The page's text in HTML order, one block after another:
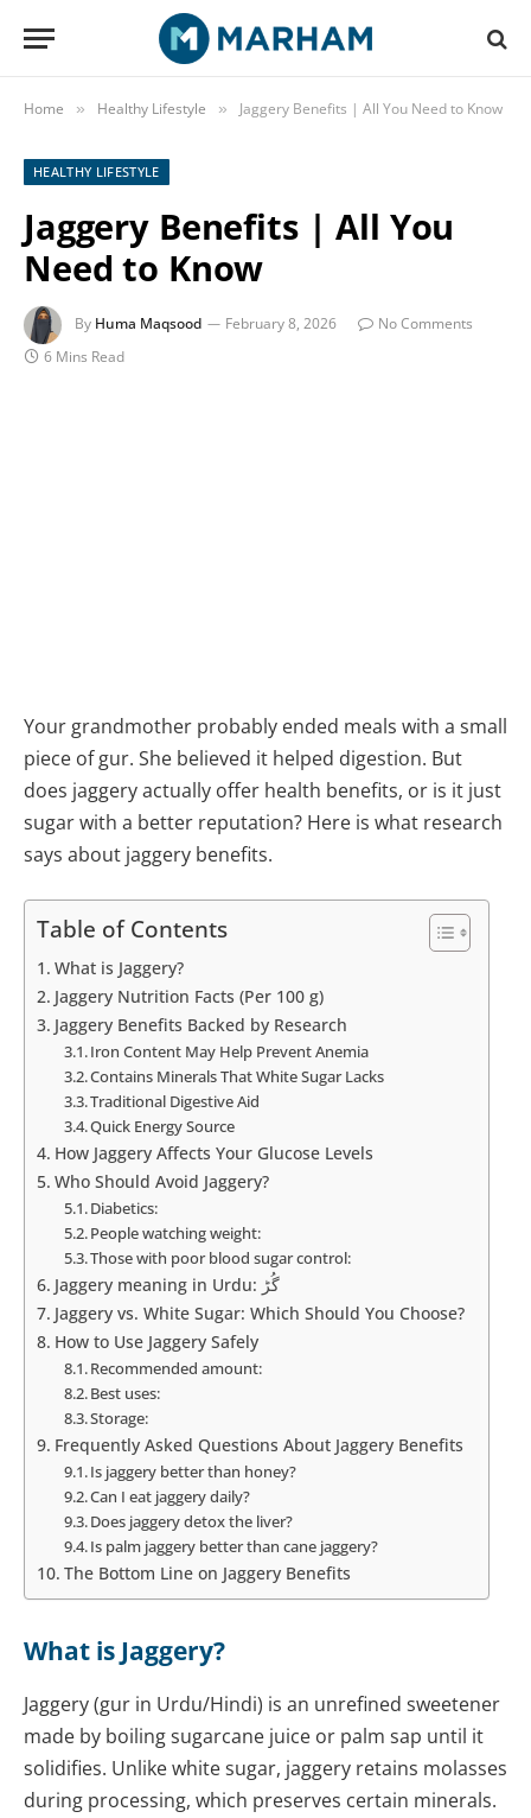
Home » Healthy Lifestyle » Jaggery Benefits | All You Need to Know
HEALTHY LIFESTYLE
Jaggery Benefits | All You
Need to Know
By Huma Maqsood February 8, 2026
No Comments
6 Mins Read
Your grandmother probably ended meals with a small
piece of gur. She believed it helped digestion. But
does jaggery actually offer health benefits, or is it just
sugar with a better reputation? Here is what research
says about jaggery benefits.
Table of Contents
What is Jaggery?
Jaggery Nutrition Facts (Per 100 g)
Jaggery Benefits Backed by Research
Iron Content May Help Prevent Anemia
Contains Minerals That White Sugar Lacks
Traditional Digestive Aid
Quick Energy Source
How Jaggery Affects Your Glucose Levels
Who Should Avoid Jaggery?
Diabetics:
People watching weight:
Those with poor blood sugar control:
Jaggery meaning in Urdu: گُڑ
Jaggery vs. White Sugar: Which Should You Choose?
How to Use Jaggery Safely
Recommended amount:
Best uses:
Storage:
Frequently Asked Questions About Jaggery Benefits
Is jaggery better than honey?
Can I eat jaggery daily?
Does jaggery detox the liver?
Is palm jaggery better than cane jaggery?
The Bottom Line on Jaggery Benefits
What is Jaggery?
Jaggery (gur in Urdu/Hindi) is an unrefined sweetener
made by boiling sugarcane juice or palm sap until it
solidifies. Unlike white sugar, jaggery retains molasses
during processing, which preserves certain minerals.